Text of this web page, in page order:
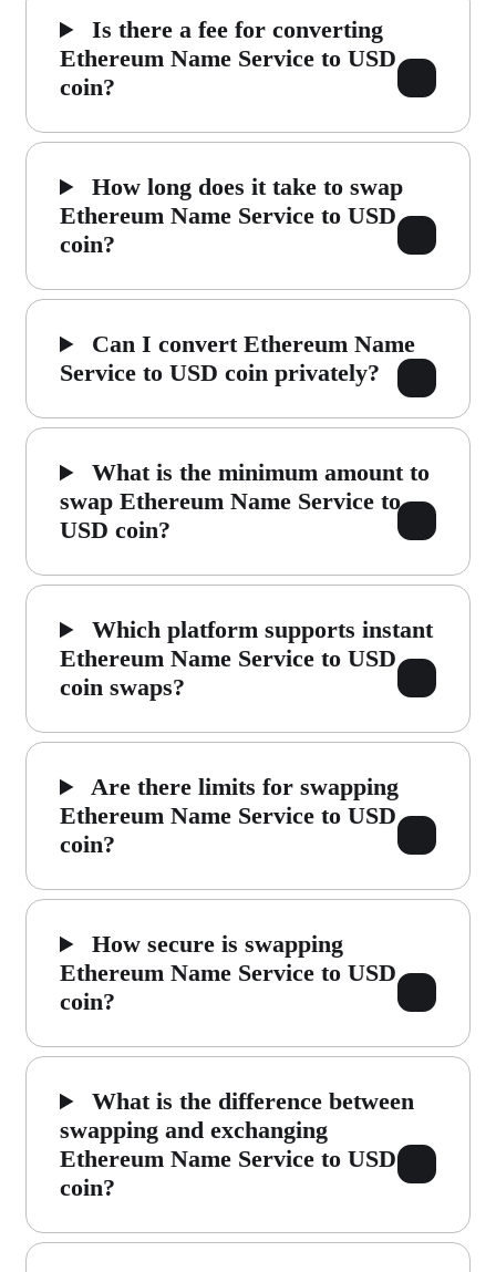
Is there a fee for converting
Ethereum Name Service to USD
coin?
How long does it take to swap
Ethereum Name Service to USD
coin?
Can I convert Ethereum Name
Service to USD coin privately?
What is the minimum amount to
swap Ethereum Name Service to
USD coin?
Which platform supports instant
Ethereum Name Service to USD
coin swaps?
Are there limits for swapping
Ethereum Name Service to USD
coin?
How secure is swapping
Ethereum Name Service to USD
coin?
What is the difference between
swapping and exchanging
Ethereum Name Service to USD
coin?